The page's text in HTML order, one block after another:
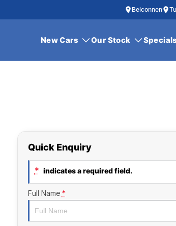
Belconnen
New Cars Our Stock Specials
Quick Enquiry
* indicates a required field.
Full Name *